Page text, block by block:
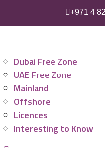
+971 4
Dubai Free Zone
UAE Free Zone
Mainland
Offshore
Licences
Interesting to Know